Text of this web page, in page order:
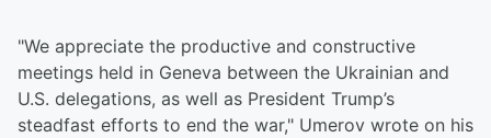
"We appreciate the productive and constructive
meetings held in Geneva between the Ukrainian and
U.S. delegations, as well as President Trump’s
steadfast efforts to end the war," Umerov wrote on his